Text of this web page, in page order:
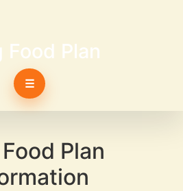
Food Plan
☰
Plan